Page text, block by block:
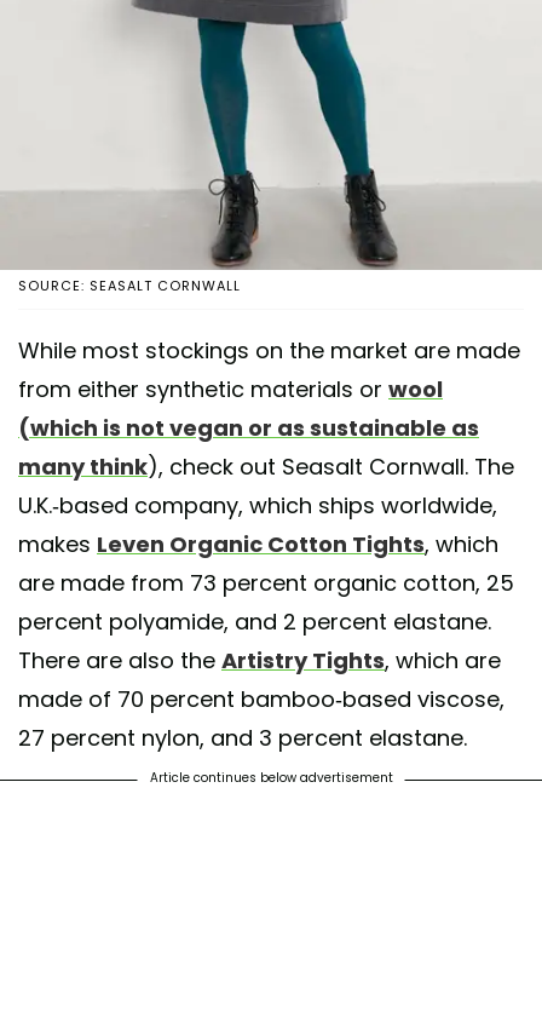
SOURCE: SEASALT CORNWALL
While most stockings on the market are made
from either synthetic materials or wool
(which is not vegan or as sustainable as
many think), check out Seasalt Cornwall. The
U.K.-based company, which ships worldwide,
makes Leven Organic Cotton Tights, which
are made from 73 percent organic cotton, 25
percent polyamide, and 2 percent elastane.
There are also the Artistry Tights, which are
made of 70 percent bamboo-based viscose,
27 percent nylon, and 3 percent elastane.
Article continues below advertisement